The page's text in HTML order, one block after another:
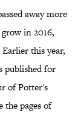
away more
in 2016,
this year,
published for
of Potter's
pages of